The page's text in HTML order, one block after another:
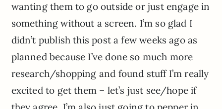
wanting them to go outside or just engage in
something without a screen. I’m so glad I
didn’t publish this post a few weeks ago as
planned because I’ve done so much more
research/shopping and found stuff I’m really
excited to get them – let’s just see/hope if